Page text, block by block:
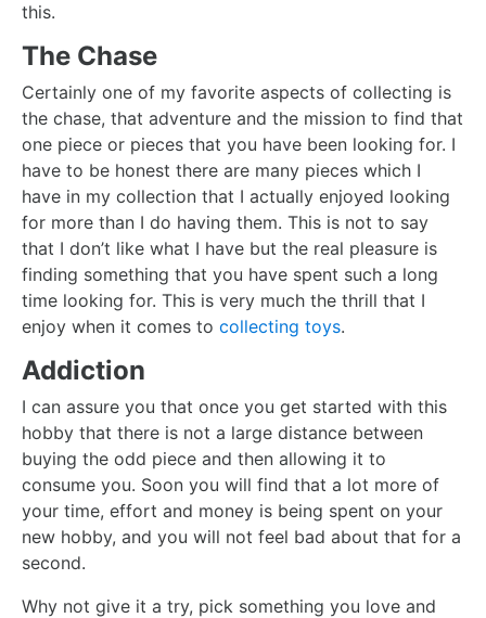
this.
The Chase
Certainly one of my favorite aspects of collecting is
the chase, that adventure and the mission to find that
one piece or pieces that you have been looking for. I
have to be honest there are many pieces which I
have in my collection that I actually enjoyed looking
for more than I do having them. This is not to say
that I don’t like what I have but the real pleasure is
finding something that you have spent such a long
time looking for. This is very much the thrill that I
enjoy when it comes to collecting toys.
Addiction
I can assure you that once you get started with this
hobby that there is not a large distance between
buying the odd piece and then allowing it to
consume you. Soon you will find that a lot more of
your time, effort and money is being spent on your
new hobby, and you will not feel bad about that for a
second.
Why not give it a try, pick something you love and